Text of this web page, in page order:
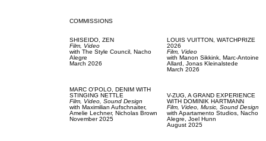
COMMISSIONS
SHISEIDO, ZEN
Film, Video
with The Style Council, Nacho
Alegre
March 2026
MARC O'POLO, DENIM WITH
STINGING NETTLE
Film, Video, Sound Design
with Maximilian Aufschnaiter,
Amelie Lechner, Nicholas Brown
November 2025
LOUIS VUITTON, WATCHPRIZE
2026
Film, Video
with Manon Sikkink, Marc-Antoine
Allard, Jonas Kleinalstede
March 2026
V-ZUG, A GRAND EXPERIENCE
WITH DOMINIK HARTMANN
Film, Video, Music, Sound Design
with Apartamento Studios, Nacho
Alegre, Joel Hunn
August 2025